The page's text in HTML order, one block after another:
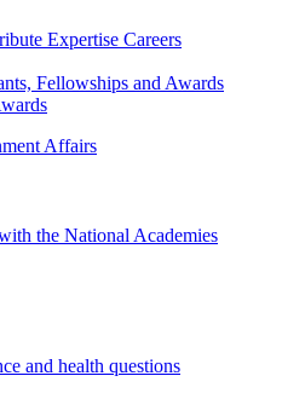
Expertise Careers
Fellowships and Awards
Affairs
the National Academies
and health questions